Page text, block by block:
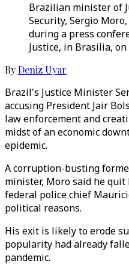
Brazilian minister of
Security, Sergio
during a press
Justice, in Brasilia, on
ByDeniz Uyar
Brazil's Justice Minister
accusing President Jair
law enforcement and
midst of an economic
epidemic.
A corruption-busting
minister, Moro said he
federal police chief
political reasons.
His exit is likely to erode
popularity had already
pandemic.